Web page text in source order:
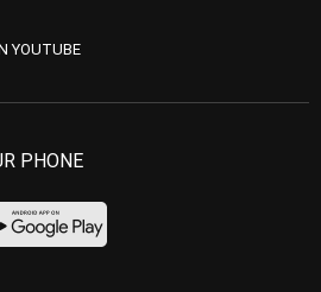
YOUTUBE
PHONE